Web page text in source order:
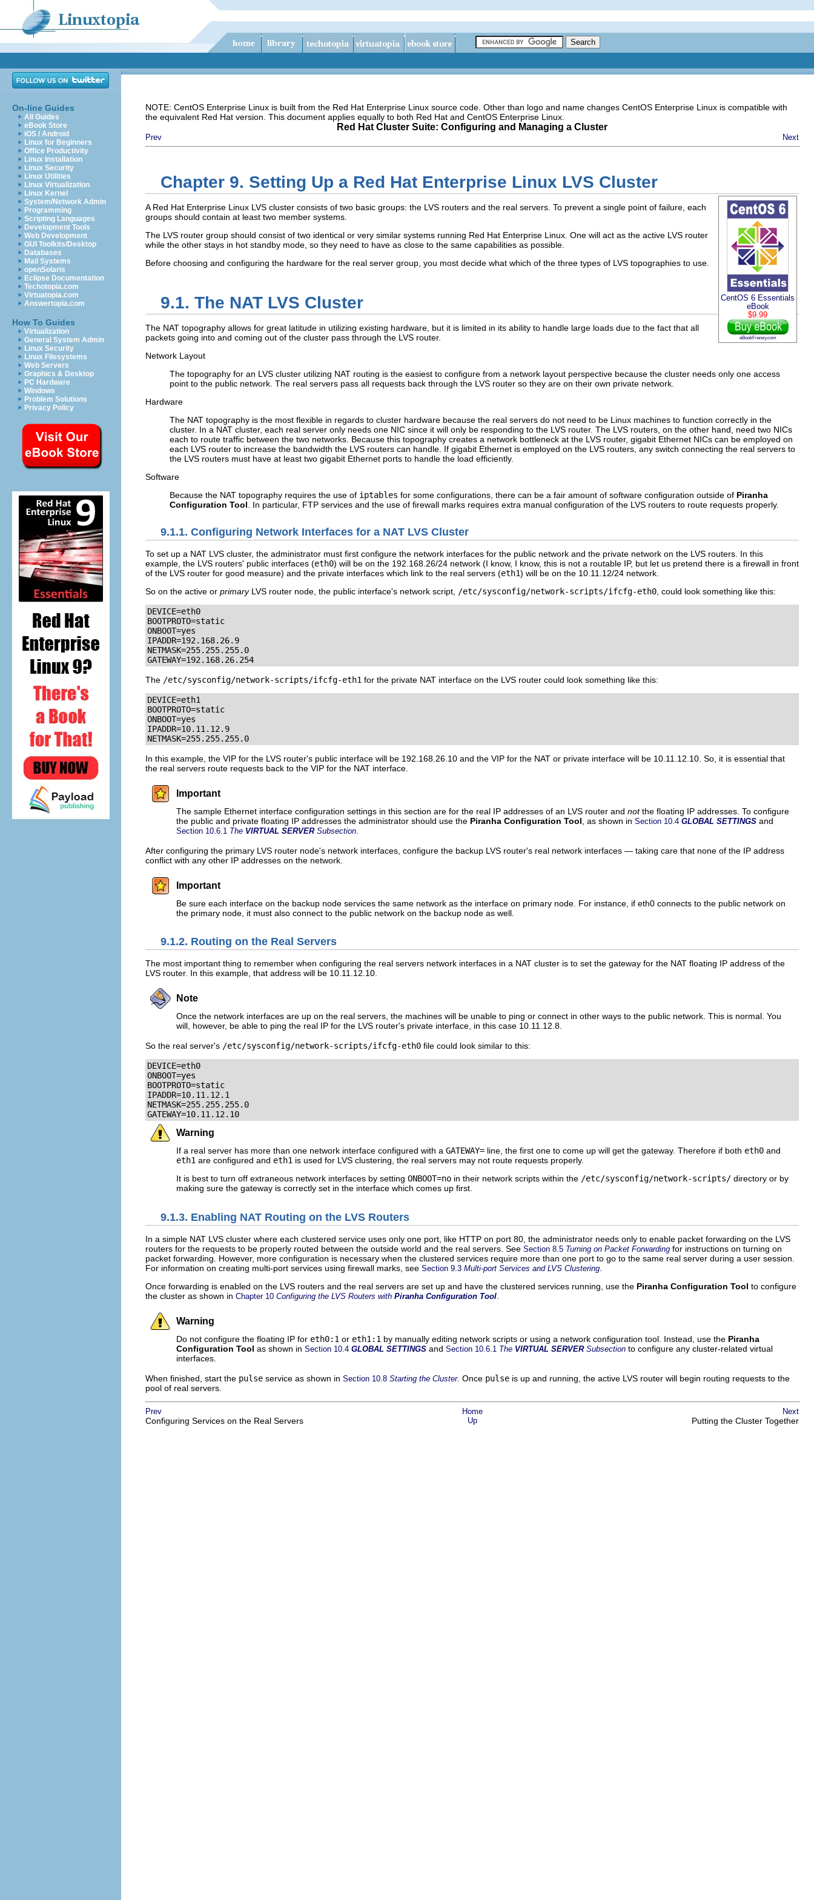
On-line Guides
All Guides
eBook Store
iOS / Android
Linux for Beginners
Office Productivity
Linux Installation
Linux Security
Linux Utilities
Linux Virtualization
Linux Kernel
System/Network Admin
Programming
Scripting Languages
Development Tools
Web Development
GUI Toolkits/Desktop
Databases
Mail Systems
openSolaris
Eclipse Documentation
Techotopia.com
Virtuatopia.com
Answertopia.com
How To Guides
Virtualization
General System Admin
Linux Security
Linux Filesystems
Web Servers
Graphics & Desktop
PC Hardware
Windows
Problem Solutions
Privacy Policy
NOTE: CentOS Enterprise Linux is built from the Red Hat Enterprise Linux source code. Other than logo and name changes CentOS Enterprise Linux is compatible with
the equivalent Red Hat version. This document applies equally to both Red Hat and CentOS Enterprise Linux.
Red Hat Cluster Suite: Configuring and Managing a Cluster
Prev Next
Chapter 9. Setting Up a Red Hat Enterprise Linux LVS Cluster
CentOS 6 Essentials
eBook
$9.99
eBookFrenzy.com
A Red Hat Enterprise Linux LVS cluster consists of two basic groups: the LVS routers and the real servers. To prevent a single point of failure, each
groups should contain at least two member systems.
The LVS router group should consist of two identical or very similar systems running Red Hat Enterprise Linux. One will act as the active LVS router
while the other stays in hot standby mode, so they need to have as close to the same capabilities as possible.
Before choosing and configuring the hardware for the real server group, you most decide what which of the three types of LVS topographies to use.
9.1. The NAT LVS Cluster
The NAT topography allows for great latitude in utilizing existing hardware, but it is limited in its ability to handle large loads due to the fact that all
packets going into and coming out of the cluster pass through the LVS router.
Network Layout
The topography for an LVS cluster utilizing NAT routing is the easiest to configure from a network layout perspective because the cluster needs only one access
point to the public network. The real servers pass all requests back through the LVS router so they are on their own private network.
Hardware
The NAT topography is the most flexible in regards to cluster hardware because the real servers do not need to be Linux machines to function correctly in the
cluster. In a NAT cluster, each real server only needs one NIC since it will only be responding to the LVS router. The LVS routers, on the other hand, need two NICs
each to route traffic between the two networks. Because this topography creates a network bottleneck at the LVS router, gigabit Ethernet NICs can be employed on
each LVS router to increase the bandwidth the LVS routers can handle. If gigabit Ethernet is employed on the LVS routers, any switch connecting the real servers to
the LVS routers must have at least two gigabit Ethernet ports to handle the load efficiently.
Software
Because the NAT topography requires the use of iptables for some configurations, there can be a fair amount of software configuration outside of Piranha
Configuration Tool. In particular, FTP services and the use of firewall marks requires extra manual configuration of the LVS routers to route requests properly.
9.1.1. Configuring Network Interfaces for a NAT LVS Cluster
To set up a NAT LVS cluster, the administrator must first configure the network interfaces for the public network and the private network on the LVS routers. In this
example, the LVS routers' public interfaces (eth0) will be on the 192.168.26/24 network (I know, I know, this is not a routable IP, but let us pretend there is a firewall in front
of the LVS router for good measure) and the private interfaces which link to the real servers (eth1) will be on the 10.11.12/24 network.
So on the active or primaryLVS router node, the public interface's network script, /etc/sysconfig/network-scripts/ifcfg-eth0 , could look something like this:
DEVICE=eth0
BOOTPROTO=static
ONBOOT=yes
IPADDR=192.168.26.9
NETMASK=255.255.255.0
GATEWAY=192.168.26.254
The /etc/sysconfig/network-scripts/ifcfg-eth1 for the private NAT interface on the LVS router could look something like this:
DEVICE=eth1
BOOTPROTO=static
ONBOOT=yes
IPADDR=10.11.12.9
NETMASK=255.255.255.0
In this example, the VIP for the LVS router's public interface will be 192.168.26.10 and the VIP for the NAT or private interface will be 10.11.12.10. So, it is essential that
the real servers route requests back to the VIP for the NAT interface.
Important
The sample Ethernet interface configuration settings in this section are for the real IP addresses of an LVS router and notthe floating IP addresses. To configure
the public and private floating IP addresses the administrator should use the Piranha Configuration Tool , as shown in Section 10.4 GLOBAL SETTINGS and
Section 10.6.1 The VIRTUAL SERVERSubsection
After configuring the primary LVS router node's network interfaces, configure the backup LVS router's real network interfaces — taking care that none of the IP address
conflict with any other IP addresses on the network.
Important
Be sure each interface on the backup node services the same network as the interface on primary node. For instance, if eth0 connects to the public network on
the primary node, it must also connect to the public network on the backup node as well.
9.1.2. Routing on the Real Servers
The most important thing to remember when configuring the real servers network interfaces in a NAT cluster is to set the gateway for the NAT floating IP address of the
LVS router. In this example, that address will be 10.11.12.10.
Note
Once the network interfaces are up on the real servers, the machines will be unable to ping or connect in other ways to the public network. This is normal. You
will, however, be able to ping the real IP for the LVS router's private interface, in this case 10.11.12.8.
So the real server's /etc/sysconfig/network-scripts/ifcfg-eth0 file could look similar to this:
DEVICE=eth0
ONBOOT=yes
BOOTPROTO=static
IPADDR=10.11.12.1
NETMASK=255.255.255.0
GATEWAY=10.11.12.10
Warning
If a real server has more than one network interface configured with a GATEWAY= line, the first one to come up will get the gateway. Therefore if both eth0 and
eth1 are configured and eth1 is used for LVS clustering, the real servers may not route requests properly.
It is best to turn off extraneous network interfaces by setting ONBOOT=no in their network scripts within the /etc/sysconfig/network-scripts/ directory or by
making sure the gateway is correctly set in the interface which comes up first.
9.1.3. Enabling NAT Routing on the LVS Routers
In a simple NAT LVS cluster where each clustered service uses only one port, like HTTP on port 80, the administrator needs only to enable packet forwarding on the LVS
routers for the requests to be properly routed between the outside world and the real servers. See Section 8.5 Turning on Packet Forwarding for instructions on turning on
packet forwarding. However, more configuration is necessary when the clustered services require more than one port to go to the same real server during a user session.
For information on creating multi-port services using firewall marks, see Section 9.3 Multi-port Services and LVS Clustering
Once forwarding is enabled on the LVS routers and the real servers are set up and have the clustered services running, use the Piranha Configuration Tool to configure
the cluster as shown in Chapter 10 Configuring the LVS Routers with Piranha Configuration Tool
Warning
Do not configure the floating IP for eth0:1 or eth1:1 by manually editing network scripts or using a network configuration tool. Instead, use the Piranha
Configuration Tool as shown in Section 10.4 GLOBAL SETTINGS and Section 10.6.1 The VIRTUAL SERVERSubsection to configure any cluster-related virtual
interfaces.
When finished, start the pulse service as shown in Section 10.8 Starting the Cluster. Once pulse is up and running, the active LVS router will begin routing requests to the
pool of real servers.
Prev Home Next
Configuring Services on the Real Servers Up Putting the Cluster Together